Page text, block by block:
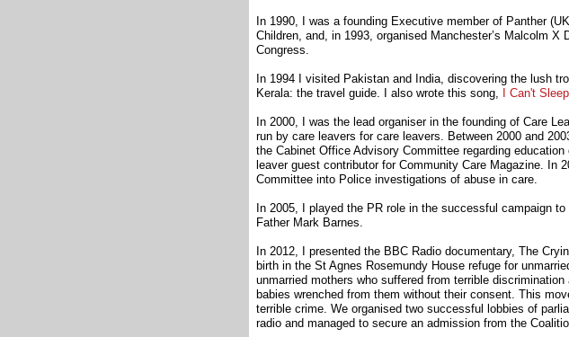
In 1990, I was a founding Executive member of Panther
Children, and, in 1993, organised Manchester’s Malcolm
Congress.
In 1994 I visited Pakistan and India, discovering the lush
Kerala: the travel guide. I also wrote this song,
I Can't
In 2000, I was the lead organiser in the founding of Care
run by care leavers for care leavers. Between 2000 and
the Cabinet Office Advisory Committee regarding
leaver guest contributor for Community Care Magazine. In
Committee into Police investigations of abuse in care.
In 2005, I played the PR role in the successful campaign
Father Mark Barnes.
In 2012, I presented the BBC Radio documentary, The
birth in the St Agnes Rosemundy House refuge for
unmarried mothers who suffered from terrible
babies wrenched from them without their consent. This
terrible crime. We organised two successful lobbies of
radio and managed to secure an admission from the